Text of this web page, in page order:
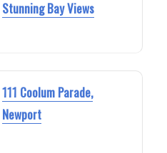
Stunning Bay Views
111 Coolum Parade,
Newport